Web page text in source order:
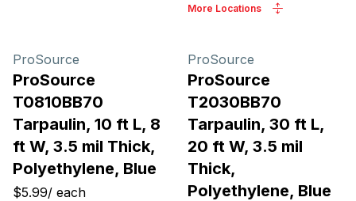
More Locations
ProSource
ProSource
T0810BB70
Tarpaulin, 10 ft L, 8
ft W, 3.5 mil Thick,
Polyethylene, Blue
$5.99/ each
ProSource
ProSource
T2030BB70
Tarpaulin, 30 ft L,
20 ft W, 3.5 mil
Thick,
Polyethylene, Blue